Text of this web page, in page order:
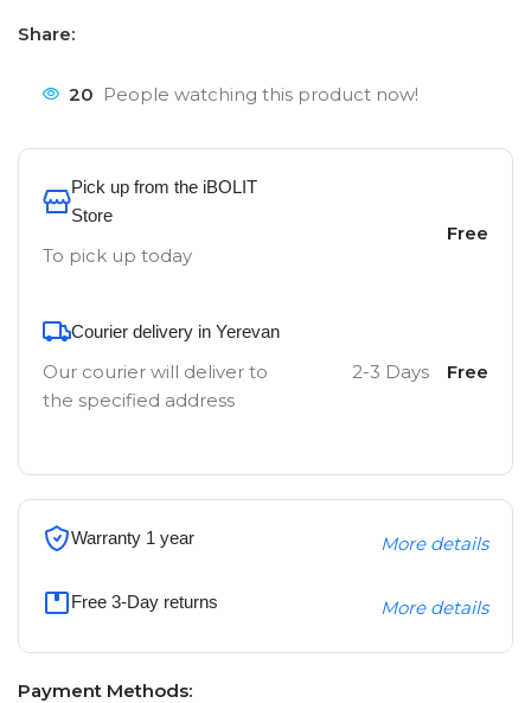
Share:
20 People watching this product now!
Pick up from the iBOLIT
Store
To pick up today
Free
Courier delivery in Yerevan
Our courier will deliver to
the specified address
2-3 Days Free
Warranty 1 year More details
Free 3-Day returns More details
Payment Methods: